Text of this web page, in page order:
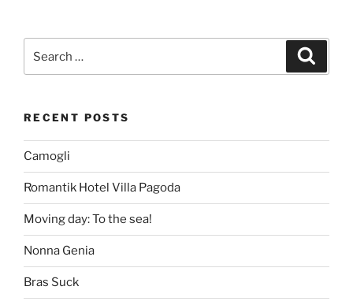
for:
RECENT POSTS
Camogli
Romantik Hotel Villa Pagoda
Moving day: To the sea!
Nonna Genia
Bras Suck